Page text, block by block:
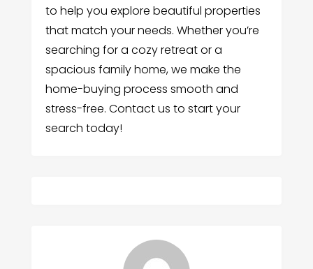
to help you explore beautiful properties
that match your needs. Whether you’re
searching for a cozy retreat or a
spacious family home, we make the
home-buying process smooth and
stress-free. Contact us to start your
search today!